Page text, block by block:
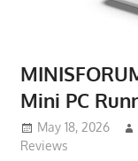
Mini PC
May 18, 2026
Reviews